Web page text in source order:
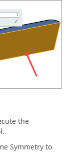
the
Symmetry to